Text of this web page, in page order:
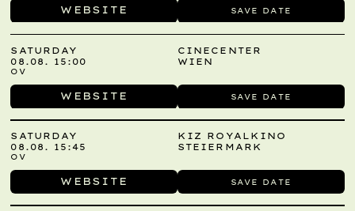
WEBSITE SAVE DATE
WEBSITE SAVE DATE
SATURDAY
08.08. 15:00
CINECENTER
WIEN
OV
WEBSITE SAVE DATE
SATURDAY
08.08. 15:45
KIZ ROYALKINO
STEIERMARK
OV